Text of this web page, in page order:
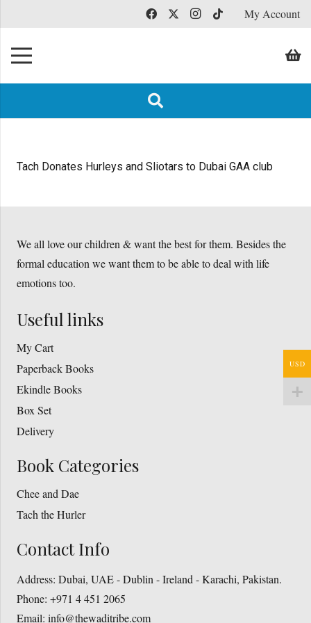
My Account
Tach Donates Hurleys and Sliotars to Dubai GAA club
We all love our children & want the best for them. Besides the
formal education we want them to be able to deal with life
emotions too.
Useful links
My Cart
Paperback Books
Ekindle Books
Box Set
Delivery
Book Categories
Chee and Dae
Tach the Hurler
Contact Info
Address: Dubai, UAE - Dublin - Ireland - Karachi, Pakistan.
Phone: +971 4 451 2065
Email: info@thewaditribe.com
USD